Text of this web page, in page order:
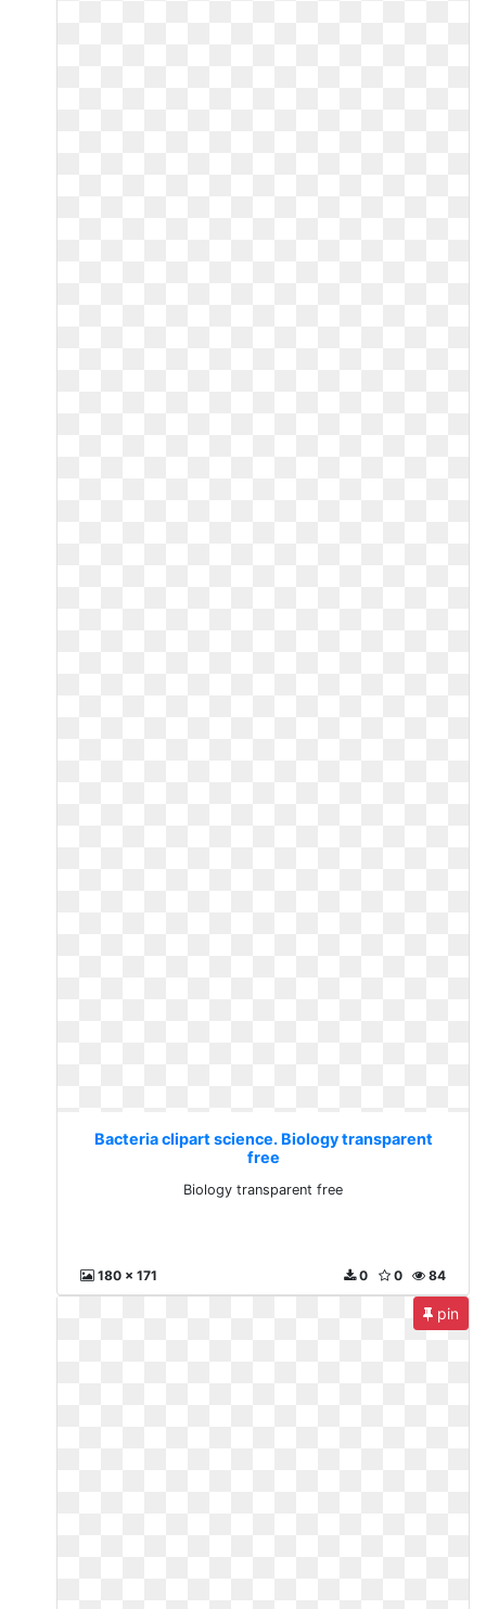
Bacteria clipart science. Biology transparent
free
Biology transparent free
180 x 171 84
0
0
pin